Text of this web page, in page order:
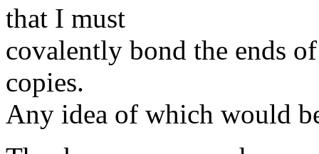
that I must
covalently bond the ends
copies.
Any idea of which would